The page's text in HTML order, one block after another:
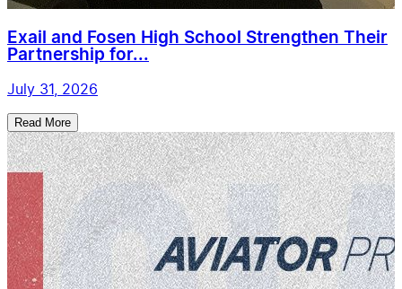
Exail and Fosen High School Strengthen Their
Partnership for...
July 31, 2026
Read More